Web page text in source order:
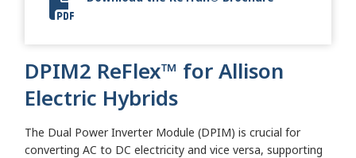
Allison 2024 ReTran
DPIM2 ReFlex™ for Allison
Electric Hybrids
The Dual Power Inverter Module (DPIM) is crucial for
converting AC to DC electricity and vice versa, supporting